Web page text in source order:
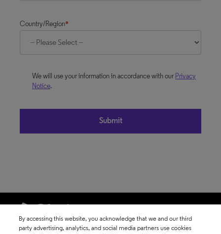
Country/Region*
We will use your information in accordance with our Privacy
Notice.
By accessing this website, you acknowledge that we and our third
party advertising, analytics, and social media partners use cookies